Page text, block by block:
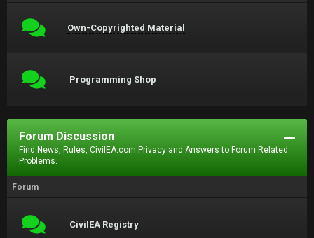
Own-Copyrighted Material
Programming Shop
Forum Discussion
Find News, Rules, CivilEA.com Privacy and Answers to Forum Related
Problems.
Forum
CivilEA Registry